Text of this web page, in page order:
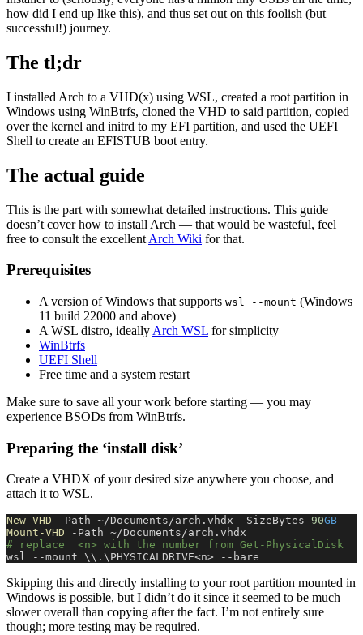
how did I end up like this), and thus set out on this foolish (but
successful!) journey.
The tl;dr
I installed Arch to a VHD(x) using WSL, created a root partition in
Windows using WinBtrfs, cloned the VHD to said partition, copied
over the kernel and initrd to my EFI partition, and used the UEFI
Shell to create an EFISTUB boot entry.
The actual guide
This is the part with somewhat detailed instructions. This guide
doesn’t cover how to install Arch — that would be wasteful, feel
free to consult the excellent Arch Wiki for that.
Prerequisites
A version of Windows that supports wsl --mount (Windows
11 build 22000 and above)
A WSL distro, ideally Arch WSL for simplicity
WinBtrfs
UEFI Shell
Free time and a system restart
Make sure to save all your work before starting — you may
experience BSODs from WinBtrfs.
Preparing the ‘install disk’
Create a VHDX of your desired size anywhere you choose, and
attach it to WSL.
New-VHD -Path ~/Documents/arch.vhdx -SizeBytes 90GB
Mount-VHD -Path ~/Documents/arch.vhdx
# replace  <n> with the number from Get-PhysicalDisk
wsl --mount \\.\PHYSICALDRIVE<n> --bare
Skipping this and directly installing to your root partition mounted in
Windows is possible, but I didn’t do it since it seemed to be much
slower overall than copying after the fact. I’m not entirely sure
though; more testing may be required.